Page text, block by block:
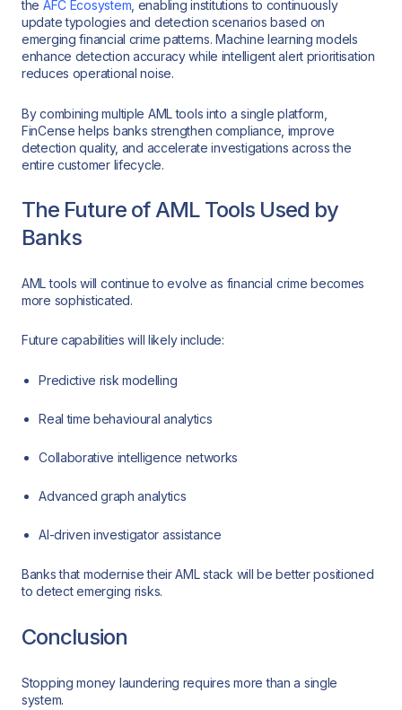
the AFC Ecosystem , enabling institutions to continuously
update typologies and detection scenarios based on
emerging financial crime patterns. Machine learning models
enhance detection accuracy while intelligent alert prioritisation
reduces operational noise.
By combining multiple AML tools into a single platform,
FinCense helps banks strengthen compliance, improve
detection quality, and accelerate investigations across the
entire customer lifecycle.
The Future of AML Tools Used by
Banks
AML tools will continue to evolve as financial crime becomes
more sophisticated.
Future capabilities will likely include:
Predictive risk modelling
Real time behavioural analytics
Collaborative intelligence networks
Advanced graph analytics
AI-driven investigator assistance
Banks that modernise their AML stack will be better positioned
to detect emerging risks.
Conclusion
Stopping money laundering requires more than a single
system.